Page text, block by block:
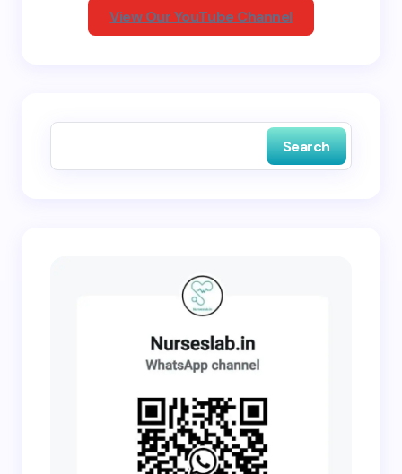
View Our YouTube Channel
Search